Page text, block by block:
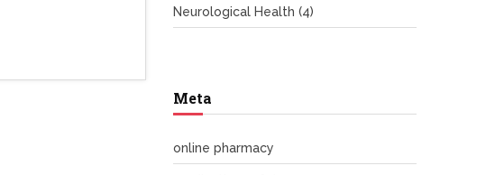
Neurological Health (4)
Meta
online pharmacy